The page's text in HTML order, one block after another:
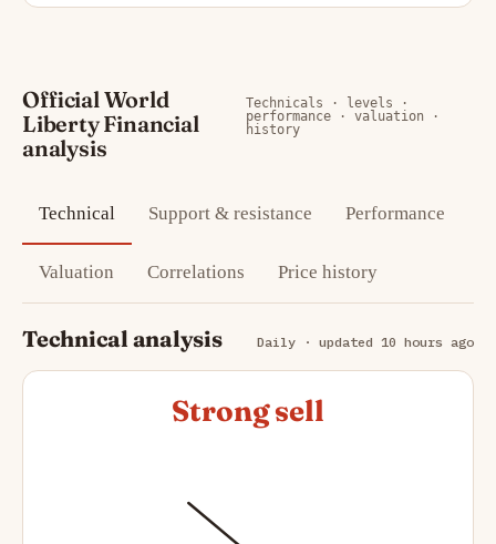
Official World
Liberty Financial
analysis
Technicals · levels ·
performance · valuation ·
history
Technical Support & resistance Performance
Valuation Correlations Price history
Technical analysis Daily · updated 10 hours ago
Strong sell